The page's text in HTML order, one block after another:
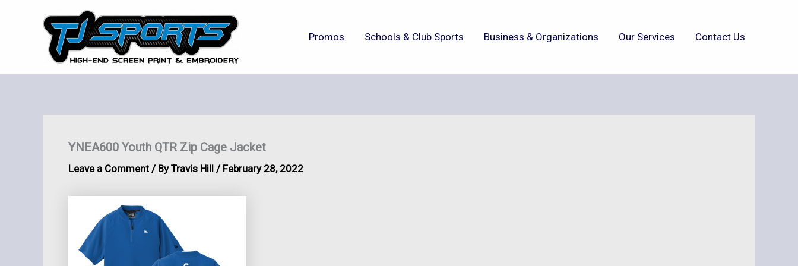
Promos Schools & Club Sports Business & Organizations Our Services Contact Us
YNEA600 Youth QTR Zip Cage Jacket
Leave a Comment / ByTravis Hill / February 28, 2022